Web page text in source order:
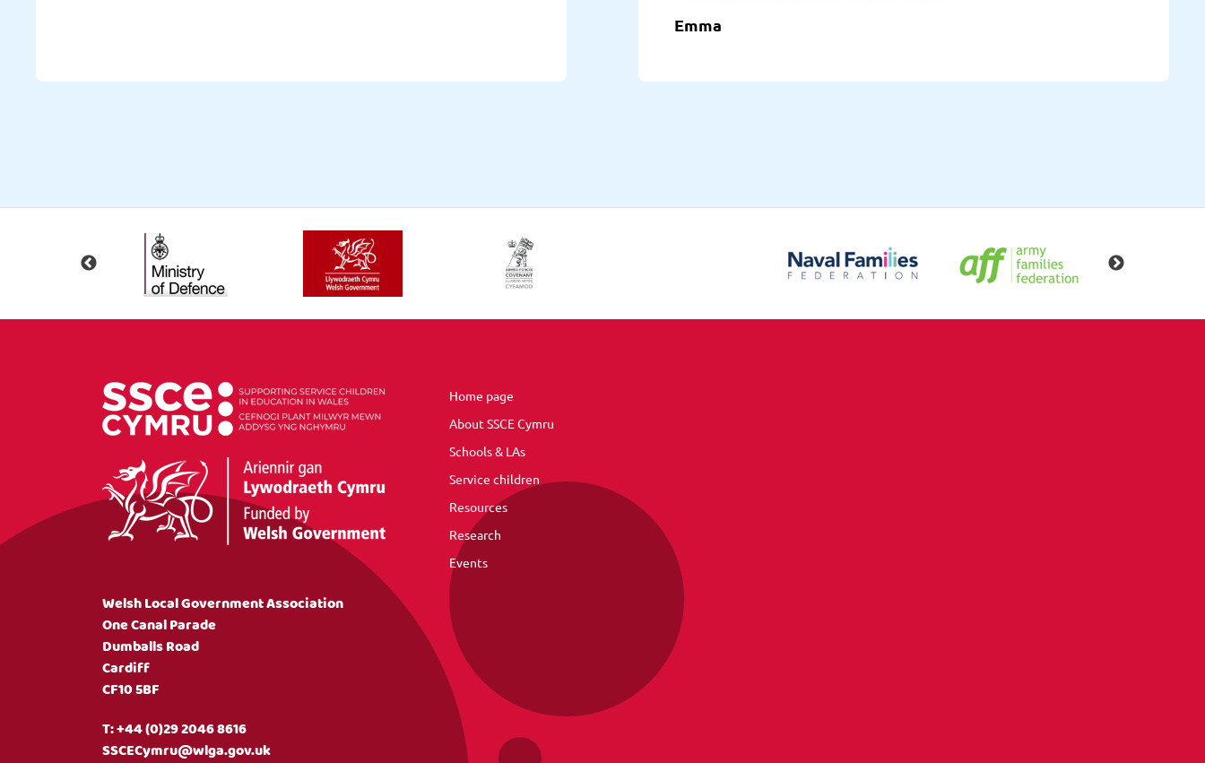
Emma
Welsh Local Government Association
One Canal Parade
Dumballs Road
Cardiff
CF10 5BF
T:+44 (0)29 2046 8616
SSCECymru@wlga.gov.uk
Home page
About SSCE Cymru
Schools & LAs
Service children
Resources
Research
Events